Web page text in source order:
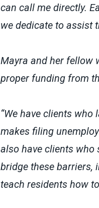
can call me directly.
we dedicate to assist
Mayra and her fellow
proper funding from
“We have clients
makes filing
also have clients who
bridge these barriers,
teach residents how